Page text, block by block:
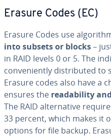
Erasure Codes (EC)
Erasure Codes use
into subsets or blocks–
in RAID levels 0 or 5. The
con­ve­nient­ly dis­trib­uted to
Erasure codes also have a
ensures the read­abil­i­ty
The RAID al­ter­na­tive
33 percent, which makes it
options for file backup.